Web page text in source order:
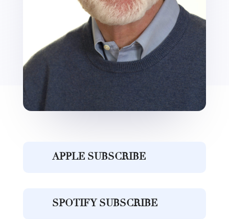
APPLE SUBSCRIBE
SPOTIFY SUBSCRIBE